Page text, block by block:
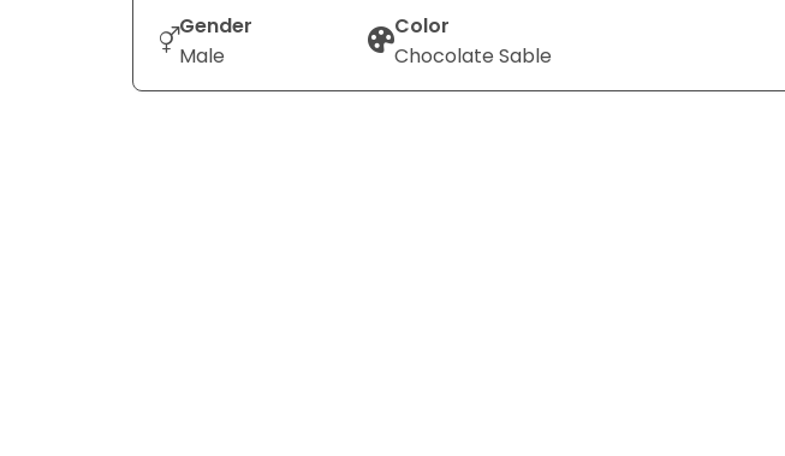
Gender
Male
Color
Chocolate Sable